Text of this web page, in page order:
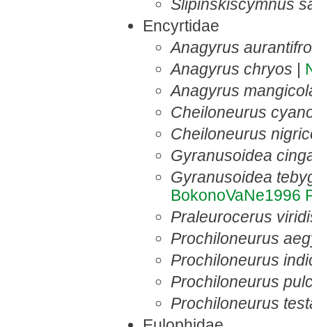
Slipinskiscymnus
Encyrtidae
Anagyrus
Anagyrus chryos |
Anagyrus
Cheiloneurus
Cheiloneurus
Gyranusoidea
Gyranusoidea
BokonoVaNe1996
Praleurocerus
Prochiloneurus
Prochiloneurus
Prochiloneurus
Prochiloneurus